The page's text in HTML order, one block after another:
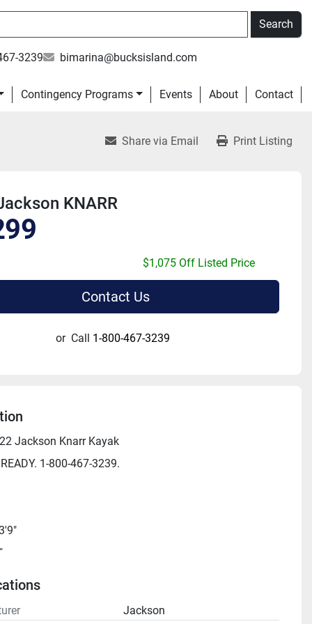
Search
3239 bimarina@bucksisland.com
Events
Contingency Programs About Contact
Share via Email Print Listing
KNARR
$1,075 Off Listed Price
Contact Us
or Call 1-800-467-3239
Jackson Knarr Kayak
1-800-467-3239.
lbs
Seat: 145 lbs
Jackson